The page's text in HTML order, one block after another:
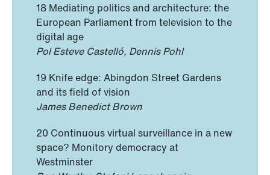
18 Mediating politics and architecture: the
European Parliament from television to the
digital age
Pol Esteve Castelló, Dennis Pohl
19 Knife edge: Abingdon Street Gardens
and its field of vision
James Benedict Brown
20 Continuous virtual surveillance in a new
space? Monitory democracy at
Westminster